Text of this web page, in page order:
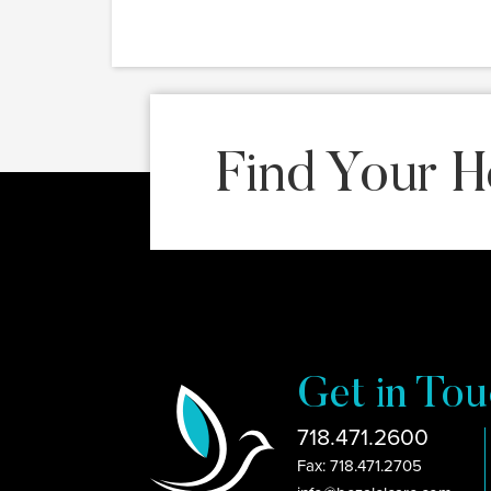
Find Your
Get in
718.471.2600
Fax: 718.471.2705